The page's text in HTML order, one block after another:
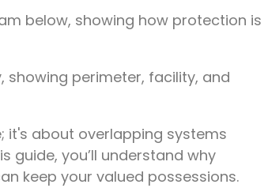
below, showing how protection is
it's about overlapping systems
guide, you’ll understand why
keep your valued possessions.